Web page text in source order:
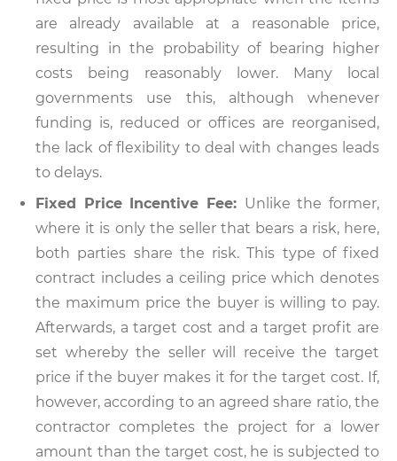
are already available at a reasonable price,
resulting in the probability of bearing higher
costs being reasonably lower. Many local
governments use this, although whenever
funding is, reduced or offices are reorganised,
the lack of flexibility to deal with changes leads
to delays.
Fixed Price Incentive Fee: Unlike the former,
where it is only the seller that bears a risk, here,
both parties share the risk. This type of fixed
contract includes a ceiling price which denotes
the maximum price the buyer is willing to pay.
Afterwards, a target cost and a target profit are
set whereby the seller will receive the target
price if the buyer makes it for the target cost. If,
however, according to an agreed share ratio, the
contractor completes the project for a lower
amount than the target cost, he is subjected to